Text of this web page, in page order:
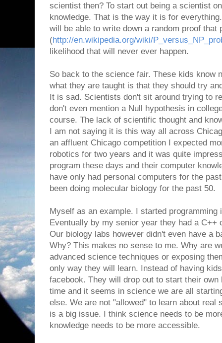
scientist then? To start out being a scientist
knowledge. That is the way it is for
will be able to write down a random proof
(http://en.wikipedia.org/wiki/
likelihood that will never ever happen.
So back to the science fair. These kids know
what they are taught is that they should try
It is sad. Scientists don't sit around trying to
don't even mention a Null hypothesis in
course. The lack of scientific thought and
I am not saying it is this way all across
an affluent Chicago competition I expected
robotics for two years and it was quite
program these days and their computer
have only had personal computers for the
been doing molecular biology for the past 50.
Myself as an example. I started programming
Eventually by my senior year they had a C++
Our biology labs however didn't even have a
Why? This makes no sense to me. Why are
advanced science techniques or exposing
only way they will learn. Instead of having
facebook. They will drop out to start their
time and it seems in science we are all
else. We are not "allowed" to learn about real
is a big issue. I think science needs to be
knowledge needs to be more accessible.